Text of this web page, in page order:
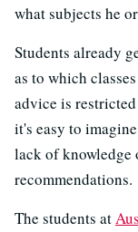
what subjects he
Students already
as to which
advice is
it's easy to
lack of knowledge
recommendations.
The students at